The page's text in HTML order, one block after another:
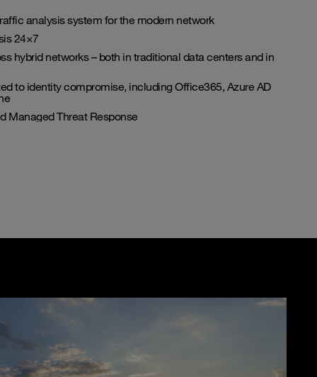
analysis system for the modern network
24×7
hybrid networks – both in traditional data centers and in
to identity compromise, including Office365, Azure AD
Managed Threat Response